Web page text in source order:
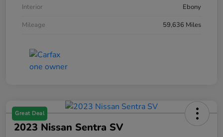
Interior
Ebony
Mileage
59,636 Miles
Great Deal
2023 Nissan Sentra SV